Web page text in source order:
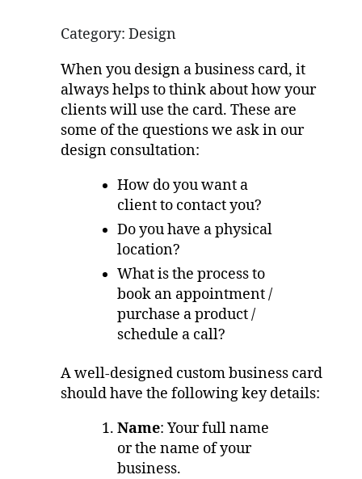
Category: Design
When you design a business card, it
always helps to think about how your
clients will use the card. These are
some of the questions we ask in our
design consultation:
How do you want a
client to contact you?
Do you have a physical
location?
What is the process to
book an appointment /
purchase a product /
schedule a call?
A well-designed custom business card
should have the following key details:
Name: Your full name
or the name of your
business.